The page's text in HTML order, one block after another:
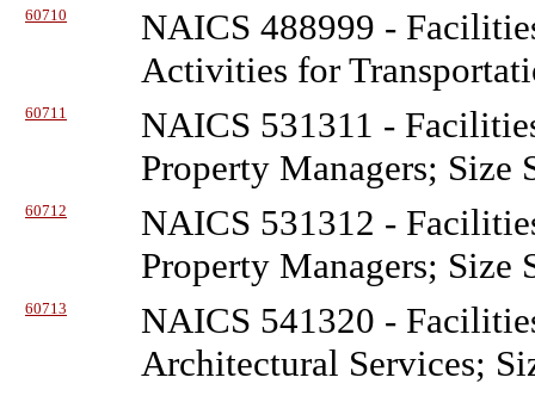
60710
NAICS 488999 -
Activities for
60711
NAICS 531311 -
Property Managers;
60712
NAICS 531312 -
Property Managers;
60713
NAICS 541320 -
Architectural Services;